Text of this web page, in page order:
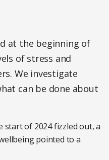
at the beginning of
of stress and
We investigate
can be done about
of 2024 fizzled out, a
pointed to a